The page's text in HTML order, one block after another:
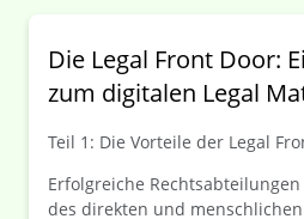
Die Legal Front Door:
zum digitalen Legal
Teil 1: Die Vorteile der Legal
Erfolgreiche
des direkten und